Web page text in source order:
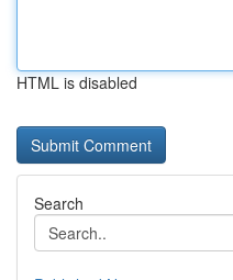
HTML is disabled
Search